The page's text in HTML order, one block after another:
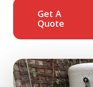
Get A
Quote